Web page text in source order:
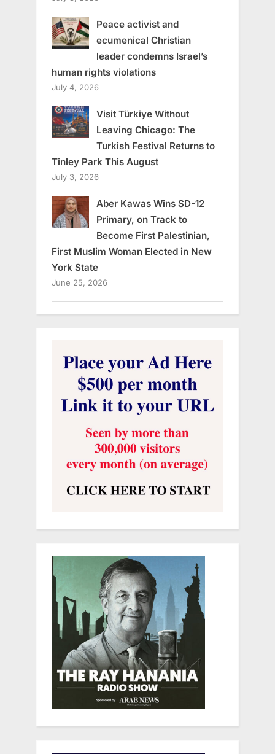
Peace activist and
ecumenical Christian
leader condemns Israel’s
human rights violations
July 4, 2026
Visit Türkiye Without
Leaving Chicago: The
Turkish Festival Returns to
Tinley Park This August
July 3, 2026
Aber Kawas Wins SD-12
Primary, on Track to
Become First Palestinian,
First Muslim Woman Elected in New
York State
June 25, 2026